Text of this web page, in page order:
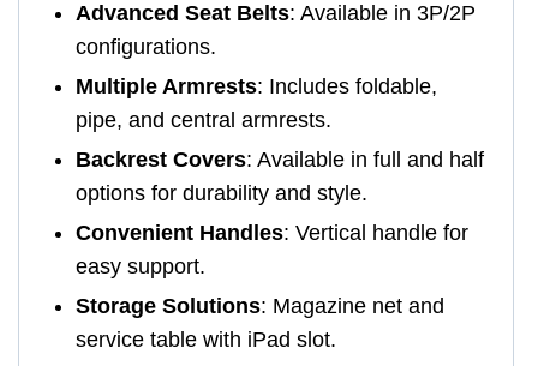
Advanced Seat Belts: Available in 3P/2P
configurations.
Multiple Armrests: Includes foldable,
pipe, and central armrests.
Backrest Covers: Available in full and half
options for durability and style.
Convenient Handles: Vertical handle for
easy support.
Storage Solutions: Magazine net and
service table with iPad slot.